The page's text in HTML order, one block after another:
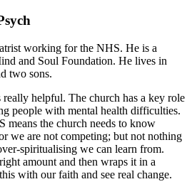
working for the NHS. He is a
and Soul Foundation. He lives in
two sons.
helpful. The church has a key role
people with mental health difficulties.
means the church needs to know
we are not competing; but not nothing
spiritualising we can learn from.
amount and then wraps it in a
with our faith and see real change.